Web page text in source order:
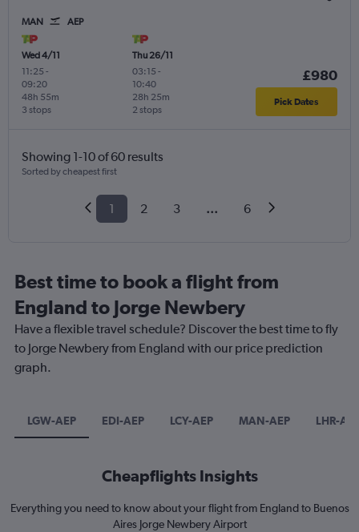
MAN AEP
Wed 4/11
11:25 -
09:20
3 stops
48h 55m
Thu 26/11
03:15 -
10:40
2 stops
28h 25m
£980
Pick Dates
Showing 1-10 of 60 results
Sorted by cheapest first
1 2 3 ... 6
Best time to book a flight from
England to Jorge Newbery
Have a flexible travel schedule? Discover the best time to fly
to Jorge Newbery from England with our price prediction
graph.
LGW-AEP EDI-AEP LCY-AEP MAN-AEP LHR-
Cheapflights Insights
Everything you need to know about your flight from England to Buenos
Aires Jorge Newbery Airport